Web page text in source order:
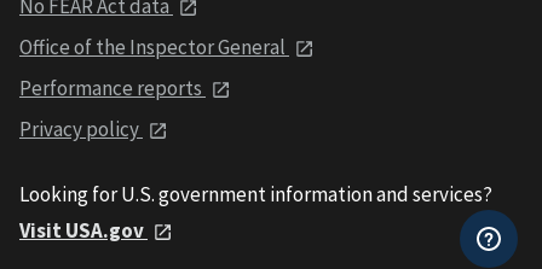
No FEAR Act data
Office of the Inspector General
Performance reports
Privacy policy
Looking for U.S. government information and services?
Visit USA.gov